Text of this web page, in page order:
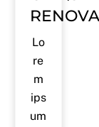
Lo
re
m
ips
um